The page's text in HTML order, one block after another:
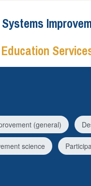
(general)
science